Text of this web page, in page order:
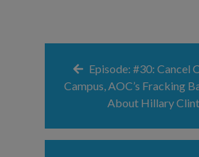
Episode: #30: Cancel
Campus, AOC’s Fracking
About Hillary